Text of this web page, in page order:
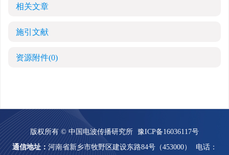
相关文章
施引文献
资源附件(0)
版权所有 © 中国电波传播研究所 豫ICP备16036117号
通信地址： 河南省新乡市牧野区建设东路84号（453000） 电话：